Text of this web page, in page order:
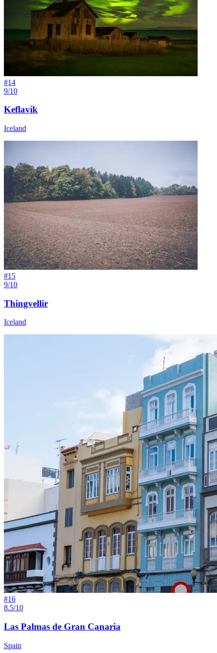
#14
9/10
Keflavík
Iceland
#15
9/10
Thingvellir
Iceland
#16
8.5/10
Las Palmas de Gran Canaria
Spain